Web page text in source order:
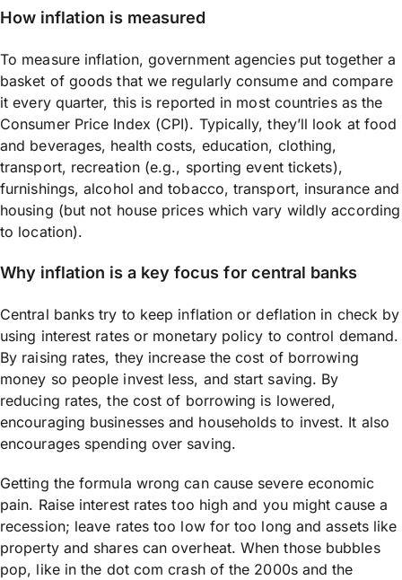
How inflation is measured
To measure inflation, government agencies put together a
basket of goods that we regularly consume and compare
it every quarter, this is reported in most countries as the
Consumer Price Index (CPI). Typically, they’ll look at food
and beverages, health costs, education, clothing,
transport, recreation (e.g., sporting event tickets),
furnishings, alcohol and tobacco, transport, insurance and
housing (but not house prices which vary wildly according
to location).
Why inflation is a key focus for central banks
Central banks try to keep inflation or deflation in check by
using interest rates or monetary policy to control demand.
By raising rates, they increase the cost of borrowing
money so people invest less, and start saving. By
reducing rates, the cost of borrowing is lowered,
encouraging businesses and households to invest. It also
encourages spending over saving.
Getting the formula wrong can cause severe economic
pain. Raise interest rates too high and you might cause a
recession; leave rates too low for too long and assets like
property and shares can overheat. When those bubbles
pop, like in the dot com crash of the 2000s and the